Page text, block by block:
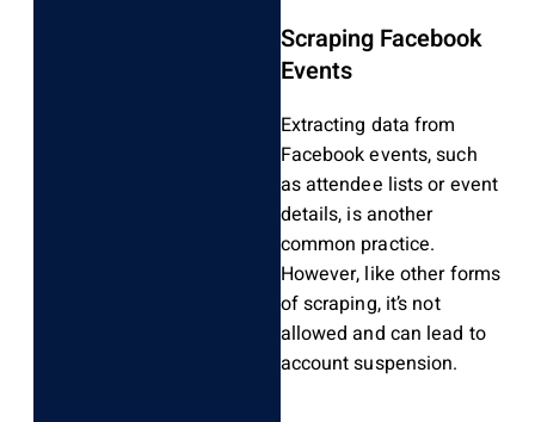
Scraping Facebook
Events
Extracting data from
Facebook events, such
as attendee lists or event
details, is another
common practice.
However, like other forms
of scraping, it’s not
allowed and can lead to
account suspension.